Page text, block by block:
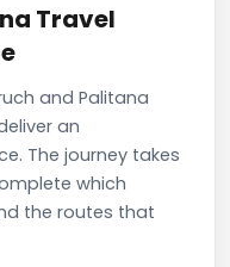
Travel
and Palitana
an
The journey takes
which
the routes that